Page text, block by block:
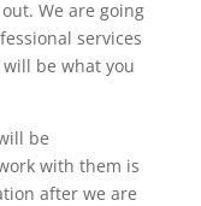
We are going
services
be what you
be
with them is
after we are